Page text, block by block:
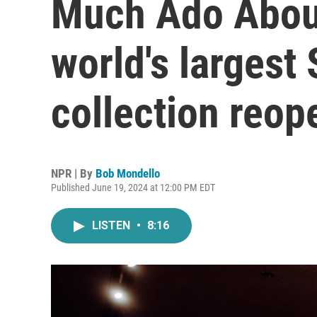
Much Ado
world's largest
collection
NPR | By Bob Mondello
Published June 19, 2024 at 12:00 PM EDT
LISTEN • 8:16